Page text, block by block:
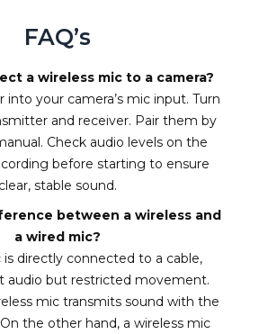
FAQ’s
a wireless mic to a camera?
into your camera’s mic input. Turn
and receiver. Pair them by
Check audio levels on the
before starting to ensure
clear, stable sound.
between a wireless and
a wired mic?
is directly connected to a cable,
audio but restricted movement.
mic transmits sound with the
the other hand, a wireless mic